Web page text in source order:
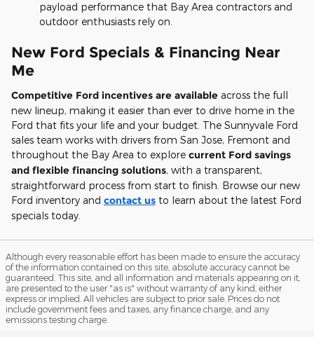
payload performance that Bay Area contractors and
outdoor enthusiasts rely on.
New Ford Specials & Financing Near
Me
Competitive Ford incentives are available across the full
new lineup, making it easier than ever to drive home in the
Ford that fits your life and your budget. The Sunnyvale Ford
sales team works with drivers from San Jose, Fremont and
throughout the Bay Area to explore current Ford savings
and flexible financing solutions, with a transparent,
straightforward process from start to finish. Browse our new
Ford inventory and contact us to learn about the latest Ford
specials today.
Although every reasonable effort has been made to ensure the accuracy
of the information contained on this site, absolute accuracy cannot be
guaranteed. This site, and all information and materials appearing on it,
are presented to the user "as is" without warranty of any kind, either
express or implied. All vehicles are subject to prior sale. Prices do not
include government fees and taxes, any finance charge, and any
emissions testing charge.